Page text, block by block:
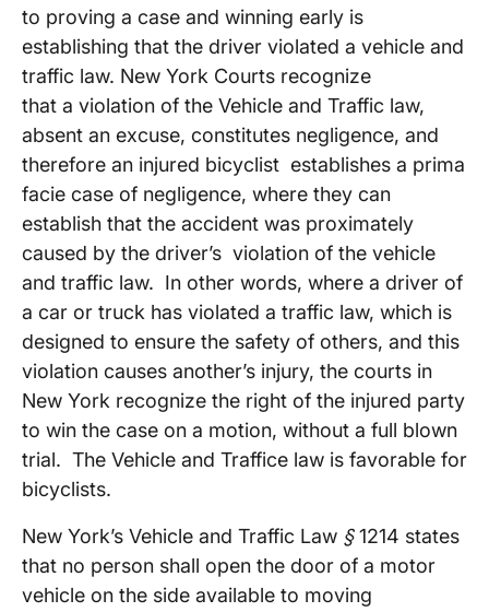
to proving a case and winning early is
establishing that the driver violated a vehicle and
traffic law. New York Courts recognize
that a violation of the Vehicle and Traffic law,
absent an excuse, constitutes negligence, and
therefore an injured bicyclist establishes a prima
facie case of negligence, where they can
establish that the accident was proximately
caused by the driver’s violation of the vehicle
and traffic law. In other words, where a driver of
a car or truck has violated a traffic law, which is
designed to ensure the safety of others, and this
violation causes another’s injury, the courts in
New York recognize the right of the injured party
to win the case on a motion, without a full blown
trial. The Vehicle and Traffice law is favorable for
bicyclists.
New York’s Vehicle and Traffic Law §1214 states
that no person shall open the door of a motor
vehicle on the side available to moving